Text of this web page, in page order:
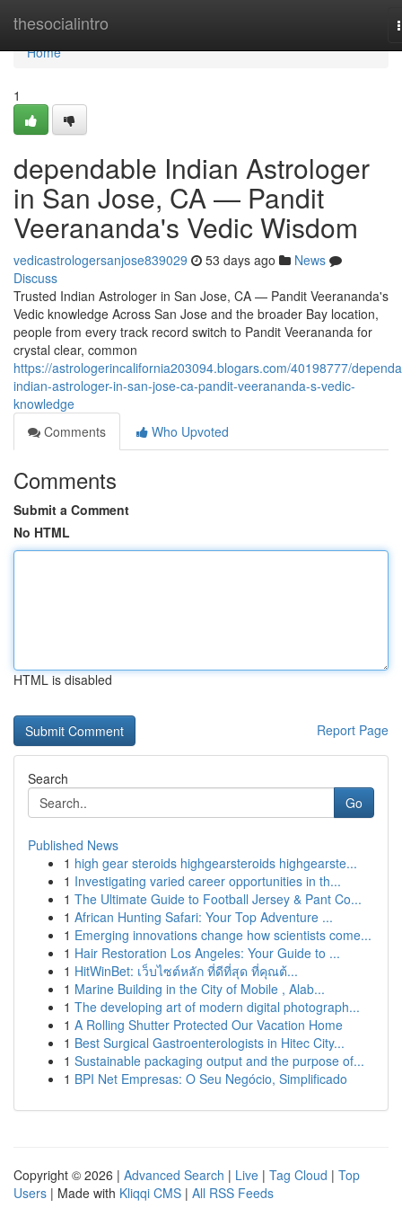
thesocialintro
Home
Home
1
dependable Indian Astrologer
in San Jose, CA — Pandit
Veerananda's Vedic Wisdom
vedicastrologersanjose839029 53 days ago
News
Discuss
Trusted Indian Astrologer in San Jose, CA — Pandit Veerananda's
Vedic knowledge Across San Jose and the broader Bay location,
people from every track record switch to Pandit Veerananda for
crystal clear, common
https://astrologerincalifornia203094.blogars.com/40198777/
indian-astrologer-in-san-jose-ca-pandit-veerananda-s-vedic-
knowledge
Comments
Who Upvoted
Comments
Submit a Comment
No HTML
HTML is disabled
Report Page
Search
Go
Published News
1 high gear steroids highgearsteroids highgearste...
1 Investigating varied career opportunities in th...
1 The Ultimate Guide to Football Jersey & Pant Co...
1 African Hunting Safari: Your Top Adventure ...
1 Emerging innovations change how scientists come...
1 Hair Restoration Los Angeles: Your Guide to ...
1 HitWinBet: เว็บไซต์หลัก ที่ดีที่สุด ที่คุณต้...
1 Marine Building in the City of Mobile , Alab...
1 The developing art of modern digital photograph...
1 A Rolling Shutter Protected Our Vacation Home
1 Best Surgical Gastroenterologists in Hitec City...
1 Sustainable packaging output and the purpose of...
1 BPI Net Empresas: O Seu Negócio, Simplificado
Copyright © 2026 | Advanced Search | Live | Tag Cloud | Top
Users | Made with Kliqqi CMS | All RSS Feeds